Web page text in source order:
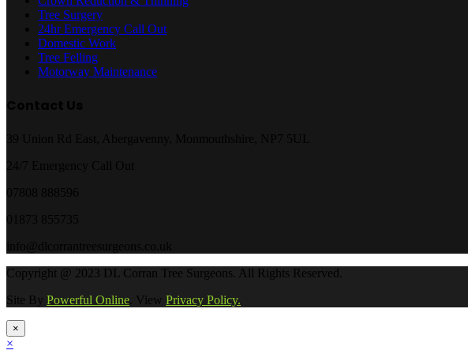
Tree Surgery
24hr Emergency Call Out
Domestic Work
Tree Felling
Motorway Maintenance
Copyright @ 2023 DL Corran Tree Surgeons. All Rights Reserved.
Site By Powerful Online . View Privacy Policy.
×
×